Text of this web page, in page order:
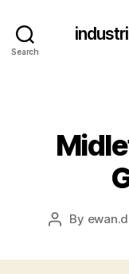
Search
Post
By